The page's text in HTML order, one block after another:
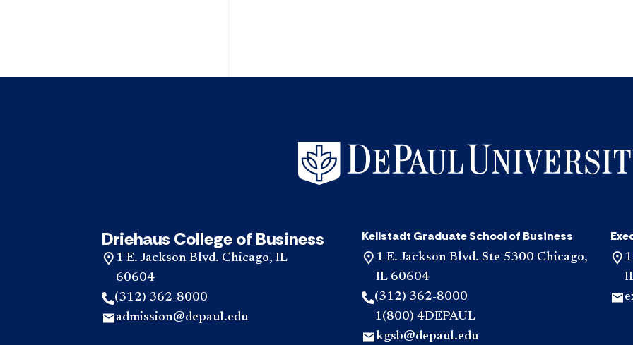
Driehaus College of Business
1 E. Jackson Blvd. Chicago, IL
60604
(312) 362-8000
admission@depaul.edu
Kellstadt Graduate School of Business
1 E. Jackson Blvd. Ste 5300 Chicago,
IL 60604
(312) 362-8000
1(800) 4DEPAUL
kgsb@depaul.edu